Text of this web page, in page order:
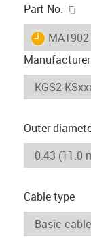
Part No.
igus-icon-
Outer
Cable type